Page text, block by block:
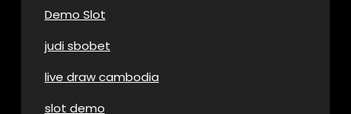
Demo Slot
judi sbobet
live draw cambodia
slot demo